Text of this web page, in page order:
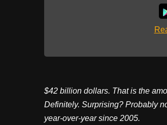
$42 billion dollars. That is the
Definitely. Surprising? Probably
year-over-year since 2005.